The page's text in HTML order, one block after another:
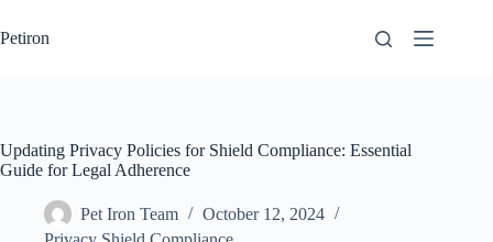
to
content
Petiron
Updating Privacy Policies for Shield Compliance: Essential
Guide for Legal Adherence
Pet Iron Team
October 12, 2024